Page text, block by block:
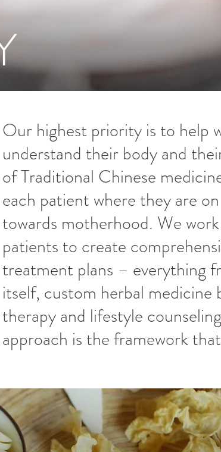
Our highest priority is to help
understand their body and
of Traditional Chinese
each patient where they are
towards motherhood. We
patients to create
treatment plans – everything
itself, custom herbal medicine
therapy and lifestyle
approach is the framework